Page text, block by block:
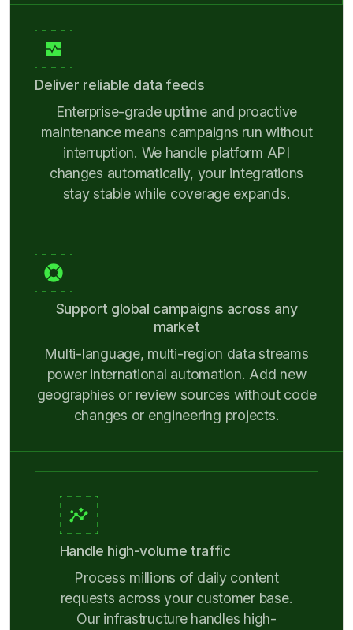
Deliver reliable data feeds
Enterprise-grade uptime and proactive
maintenance means campaigns run without
interruption. We handle platform API
changes automatically, your integrations
stay stable while coverage expands.
Support global campaigns across any
market
Multi-language, multi-region data streams
power international automation. Add new
geographies or review sources without code
changes or engineering projects.
Handle high-volume traffic
Process millions of daily content
requests across your customer base.
Our infrastructure handles high-